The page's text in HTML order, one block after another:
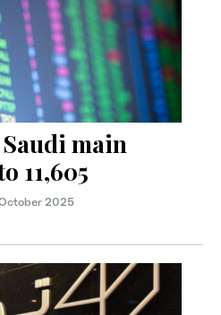
main
11,605
2025